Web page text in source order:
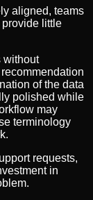
aligned, teams
little
without
of the data
polished while
may
terminology
requests,
in